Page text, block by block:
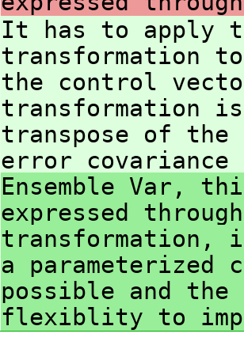
It has to apply
transformation
the control
transformation
transpose of the
error
Ensemble Var,
expressed
transformation,
a parameterized
possible and
flexiblity to